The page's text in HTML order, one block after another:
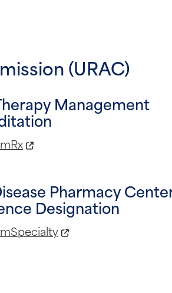
(URAC)
Management
Pharmacy
Designation